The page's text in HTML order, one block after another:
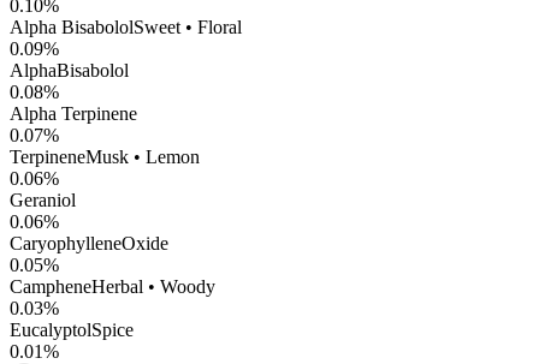
0.10%
Alpha BisabololSweet • Floral
0.09%
AlphaBisabolol
0.08%
Alpha Terpinene
0.07%
TerpineneMusk • Lemon
0.06%
Geraniol
0.06%
CaryophylleneOxide
0.05%
CampheneHerbal • Woody
0.03%
EucalyptolSpice
0.01%